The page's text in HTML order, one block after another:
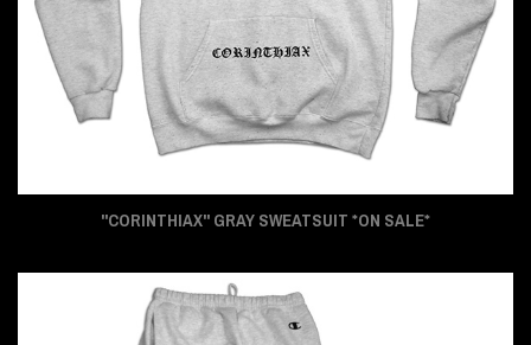
"CORINTHIAX" GRAY SWEATSUIT *ON SALE*